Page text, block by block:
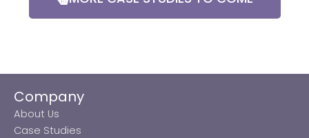
Company
About Us
Case Studies